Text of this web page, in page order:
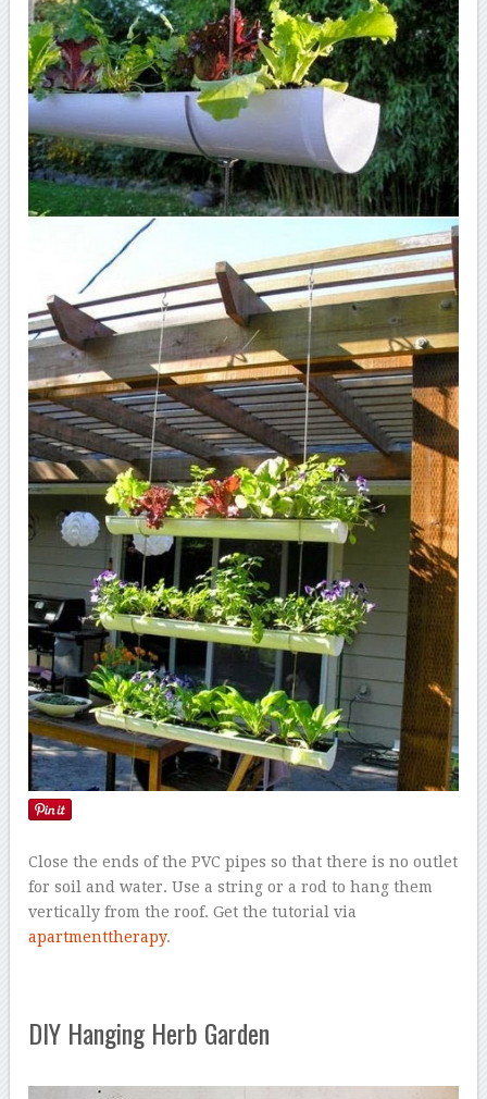
Close the ends of the PVC pipes so that there is no outlet
for soil and water. Use a string or a rod to hang them
vertically from the roof. Get the tutorial via
apartmenttherapy.
DIY Hanging Herb Garden